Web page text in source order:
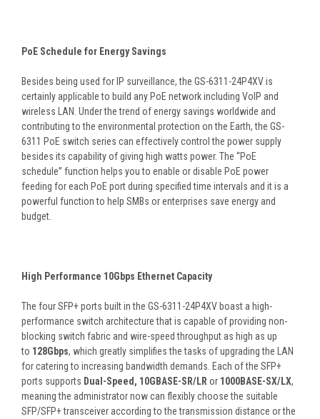
PoE Schedule for Energy Savings
Besides being used for IP surveillance, the GS-6311-24P4XV is
certainly applicable to build any PoE network including VoIP and
wireless LAN. Under the trend of energy savings worldwide and
contributing to the environmental protection on the Earth, the GS-
6311 PoE switch series can effectively control the power supply
besides its capability of giving high watts power. The “PoE
schedule” function helps you to enable or disable PoE power
feeding for each PoE port during specified time intervals and it is a
powerful function to help SMBs or enterprises save energy and
budget.
High Performance 10Gbps Ethernet Capacity
The four SFP+ ports built in the GS-6311-24P4XV boast a high-
performance switch architecture that is capable of providing non-
blocking switch fabric and wire-speed throughput as high as up
to 128Gbps, which greatly simplifies the tasks of upgrading the LAN
for catering to increasing bandwidth demands. Each of the SFP+
ports supports Dual-Speed, 10GBASE-SR/LR or 1000BASE-SX/LX,
meaning the administrator now can flexibly choose the suitable
SFP/SFP+ transceiver according to the transmission distance or the